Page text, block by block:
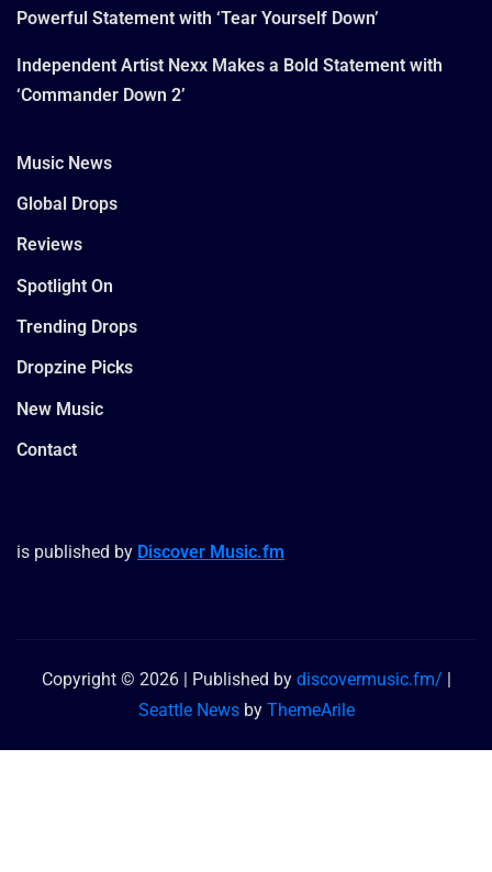
Powerful Statement with ‘Tear Yourself Down’
Independent Artist Nexx Makes a Bold Statement with
‘Commander Down 2’
Music News
Global Drops
Reviews
Spotlight On
Trending Drops
Dropzine Picks
New Music
Contact
is published by Discover Music.fm
Copyright © 2026 | Published by discovermusic.fm/ |
Seattle Newsby ThemeArile